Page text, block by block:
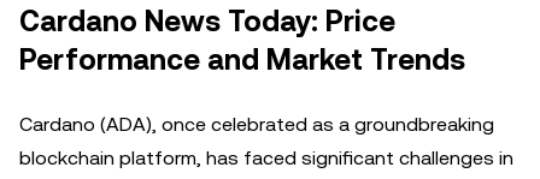
Cardano News Today: Price
Performance and Market Trends
Cardano (ADA), once celebrated as a groundbreaking
blockchain platform, has faced significant challenges in